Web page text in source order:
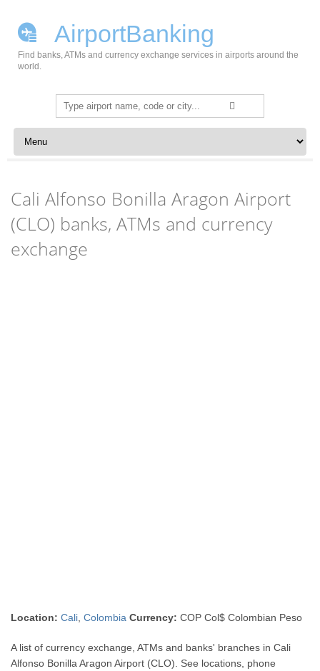
AirportBanking
Find banks, ATMs and currency exchange services in airports around the
world.
Search
for:
Skip to content
Cali Alfonso Bonilla Aragon Airport
(CLO) banks, ATMs and currency
exchange
Location: Cali ,Colombia Currency: COP Col$ Colombian Peso
A list of currency exchange, ATMs and banks' branches in Cali
Alfonso Bonilla Aragon Airport (CLO). See locations, phone